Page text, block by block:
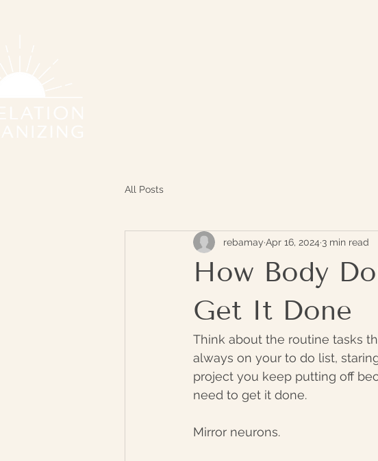
All Posts
How Body
Get It Done
rebamay Apr 16, 2024 3 min read
Think about the routine tasks
always on your to do list,
project you keep putting off
need to get it done.
Mirror neurons.